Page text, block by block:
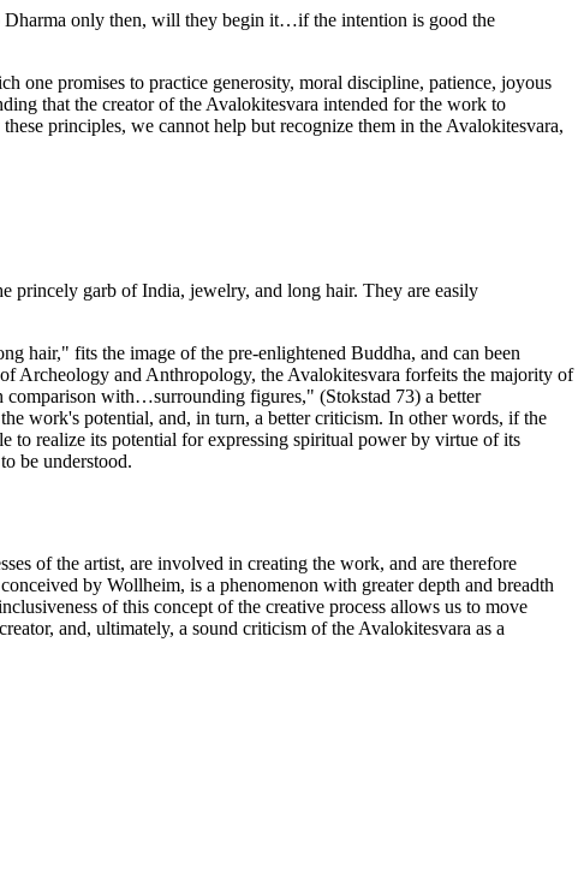
Dharma only then, will they begin it…if the intention is good the
one promises to practice generosity, moral discipline, patience, joyous
that the creator of the Avalokitesvara intended for the work to
principles, we cannot help but recognize them in the Avalokitesvara,
princely garb of India, jewelry, and long hair. They are easily
hair," fits the image of the pre-enlightened Buddha, and can been
Archeology and Anthropology, the Avalokitesvara forfeits the majority of
comparison with…surrounding figures," (Stokstad 73) a better
work's potential, and, in turn, a better criticism. In other words, if the
to realize its potential for expressing spiritual power by virtue of its
be understood.
of the artist, are involved in creating the work, and are therefore
by Wollheim, is a phenomenon with greater depth and breadth
of this concept of the creative process allows us to move
and, ultimately, a sound criticism of the Avalokitesvara as a